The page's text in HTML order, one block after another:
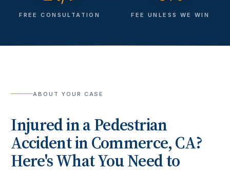
FREE CONSULTATION FEE UNLESS WE WIN
ABOUT YOUR CASE
Injured in aPedestrian
AccidentinCommerce, CA?
Here's What You Need to